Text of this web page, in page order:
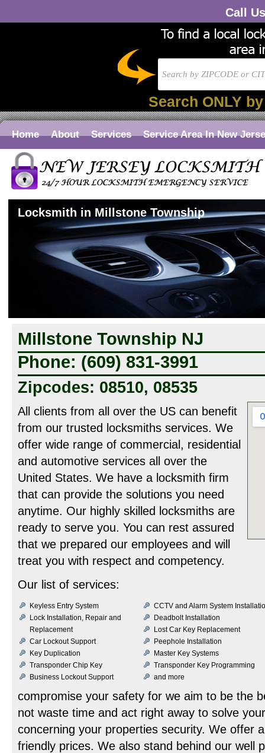
Call
Search ONLY
Home About Services Service Area In New
Locksmith in Millstone Township
Millstone Township NJ
Phone: (609) 831-3991
Zipcodes: 08510, 08535
All clients from all over the US can benefit
from our trusted locksmiths services. We
offer wide range of commercial, residential
and automotive services all over the
United States. We have a locksmith firm
that can provide the solutions you need
anytime. Our highly skilled locksmiths are
ready to serve you. You can rest assured
that we prepared our employees and will
treat you with respect and competency.
Our list of services:
Keyless Entry System
CCTV and Alarm System
Lock Installation, Repair and
Replacement
Deadbolt Installation
Lost Car Key Replacement
Car Lockout Support
Peephole Installation
Key Duplication
Master Key Systems
Transponder Chip Key
Transponder Key Programming
Business Lockout Support
and more
compromise your safety for we aim to be the
not waste time and act right away to solve
concerning your properties security. We offer
friendly prices. We also stand behind our well